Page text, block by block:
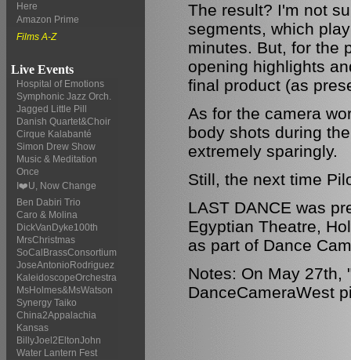
Here
Amazon Prime
Films A-Z
Live Events
Hospital of Emotions
Symphonic Jazz Orch.
Jagged Little Pill
Danish Quartet&Choir
Cirque Kalabanté
Simon Drew Show
Music & Meditation
Once
I❤️U, Now Change
Ben Dabiri Trio
Caro & Molina
DickVanDyke100th
MrsChristmas
SoCalBrassConsortium
JoseAntonioRodriguez
KaleidoscopeOrchestra
MsHolmes&MsWatson
Synergy Taiko
China2Appalachia
Kansas
BillyJoel2EltonJohn
Water Lantern Fest
The result? I'm not
segments, which
minutes. But, for the
opening highlights
final product (as
As for the camera
body shots during
extremely sparingly.
Still, the next time
LAST DANCE was
Egyptian Theatre,
as part of Dance
Notes: On May 27th,
DanceCameraWest